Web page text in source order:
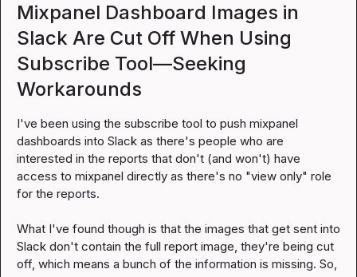
Mixpanel Dashboard Images in
Slack Are Cut Off When Using
Subscribe Tool—Seeking
Workarounds
I've been using the subscribe tool to push mixpanel
dashboards into Slack as there's people who are
interested in the reports that don't (and won't) have
access to mixpanel directly as there's no "view only" role
for the reports.
What I've found though is that the images that get sent into
Slack don't contain the full report image, they're being cut
off, which means a bunch of the information is missing. So,